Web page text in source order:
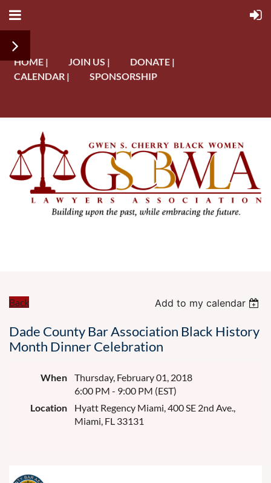
HOME | JOIN US |
DONATE |
CALENDAR |
SPONSORSHIP
Back Add to my calendar
Dade County Bar Association Black History
Month Dinner Celebration
When
Thursday, February 01, 2018
6:00 PM - 9:00 PM (EST)
Location
Hyatt Regency Miami, 400 SE 2nd Ave.,
Miami, FL 33131